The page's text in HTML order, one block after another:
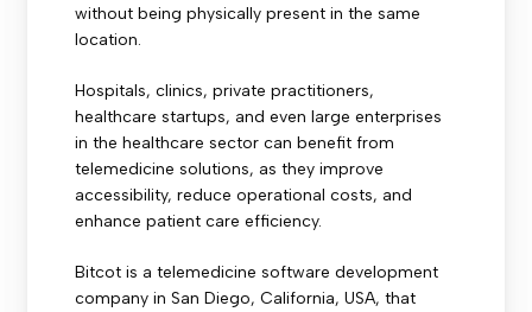
without being physically present in the same
location.
Hospitals, clinics, private practitioners,
healthcare startups, and even large enterprises
in the healthcare sector can benefit from
telemedicine solutions, as they improve
accessibility, reduce operational costs, and
enhance patient care efficiency.
Bitcot is a telemedicine software development
company in San Diego, California, USA, that